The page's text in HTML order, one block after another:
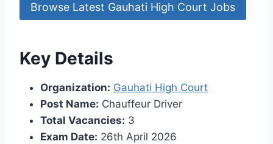
Browse Latest Gauhati High Court Jobs
Key Details
Organization: Gauhati High Court
Post Name: Chauffeur Driver
Total Vacancies: 3
Exam Date: 26th April 2026